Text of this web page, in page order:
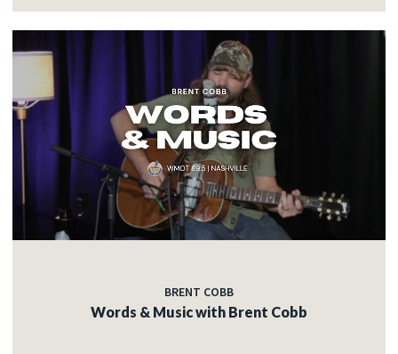
BRENT COBB
Words & Music with Brent Cobb